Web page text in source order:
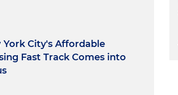
York City's Affordable
Fast Track Comes into